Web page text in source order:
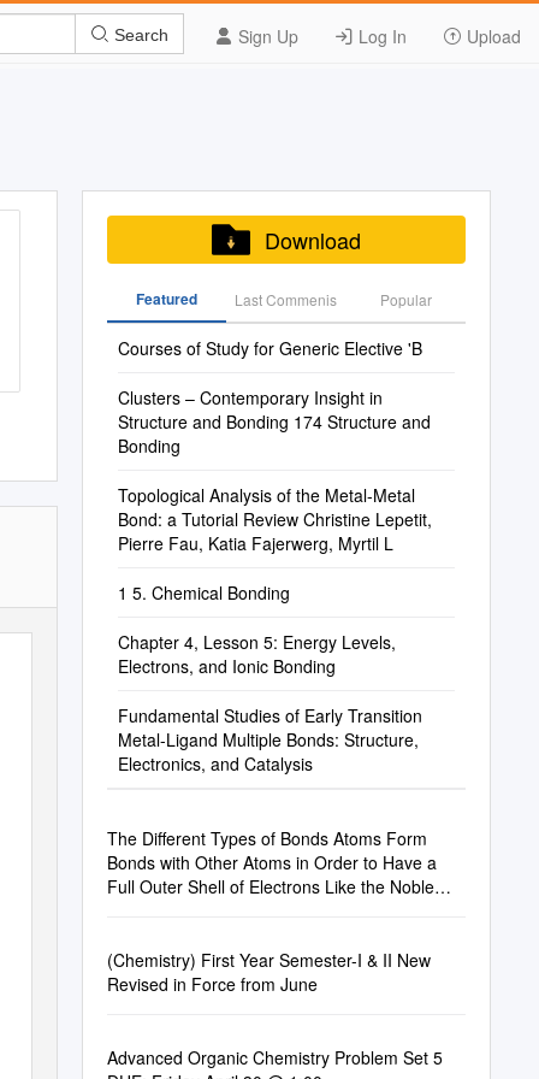
Sign Up Log In Upload
Search
Download
Featured Last Commenis Popular
Courses of Study for Generic Elective 'B
Clusters – Contemporary Insight in
Structure and Bonding 174 Structure and
Bonding
Topological Analysis of the Metal-Metal
Bond: a Tutorial Review Christine Lepetit,
Pierre Fau, Katia Fajerwerg, Myrtil L
1 5. Chemical Bonding
Chapter 4, Lesson 5: Energy Levels,
Electrons, and Ionic Bonding
Fundamental Studies of Early Transition
Metal-Ligand Multiple Bonds: Structure,
Electronics, and Catalysis
The Different Types of Bonds Atoms Form
Bonds with Other Atoms in Order to Have a
Full Outer Shell of Electrons Like the Noble
(Chemistry) First Year Semester-I & II New
Revised in Force from June
Advanced Organic Chemistry Problem Set 5